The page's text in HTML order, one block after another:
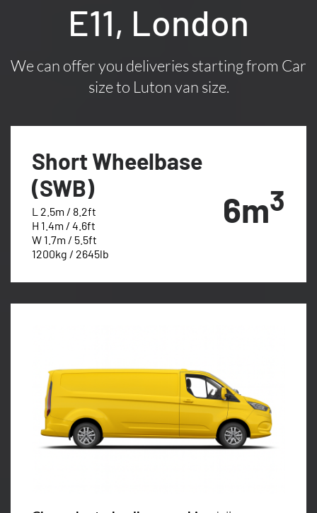
E11, London
We can offer you deliveries starting from Car
size to Luton van size.
Short Wheelbase
(SWB)
L 2.5m / 8.2ft
H 1.4m / 4.6ft
W 1.7m / 5.5ft
1200kg / 2645lb
6m3